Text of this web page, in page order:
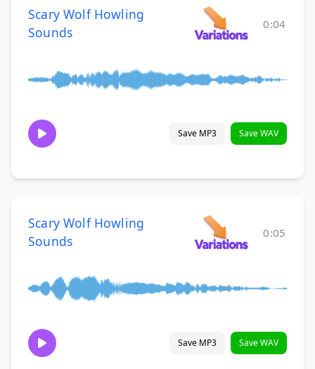
Scary Wolf Howling
Sounds
0:04
Save MP3 Save WAV
Scary Wolf Howling
Sounds
0:05
Save MP3 Save WAV